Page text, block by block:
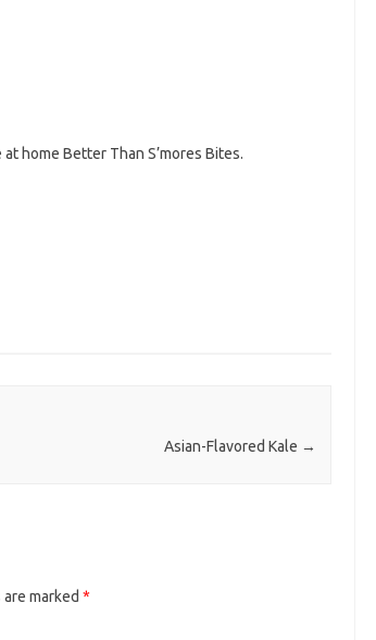
home Better Than S’mores Bites.
Asian-Flavored Kale →
marked *